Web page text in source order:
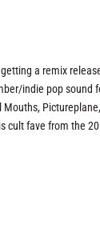
a remix
indie pop
cult fave from the